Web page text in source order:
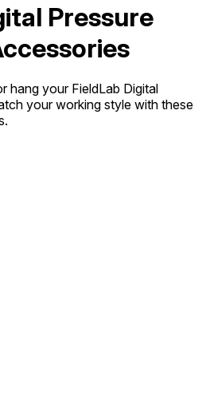
Pressure
hang your FieldLab Digital
your working style with these